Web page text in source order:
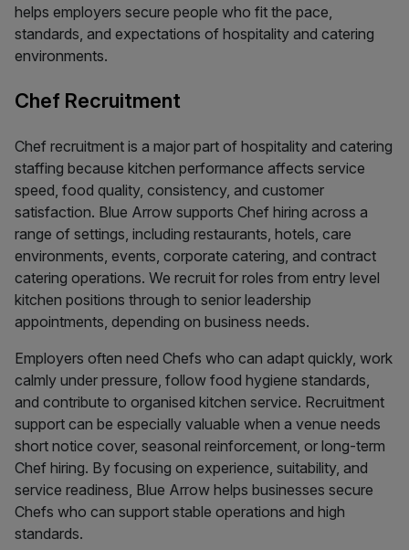
helps employers secure people who fit the pace,
standards, and expectations of hospitality and catering
environments.
Chef Recruitment
Chef recruitment is a major part of hospitality and catering
staffing because kitchen performance affects service
speed, food quality, consistency, and customer
satisfaction. Blue Arrow supports Chef hiring across a
range of settings, including restaurants, hotels, care
environments, events, corporate catering, and contract
catering operations. We recruit for roles from entry level
kitchen positions through to senior leadership
appointments, depending on business needs.
Employers often need Chefs who can adapt quickly, work
calmly under pressure, follow food hygiene standards,
and contribute to organised kitchen service. Recruitment
support can be especially valuable when a venue needs
short notice cover, seasonal reinforcement, or long-term
Chef hiring. By focusing on experience, suitability, and
service readiness, Blue Arrow helps businesses secure
Chefs who can support stable operations and high
standards.